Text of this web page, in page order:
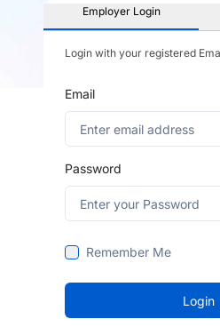
Employer Login
Login with your registered
Email
Password
Remember Me
Login